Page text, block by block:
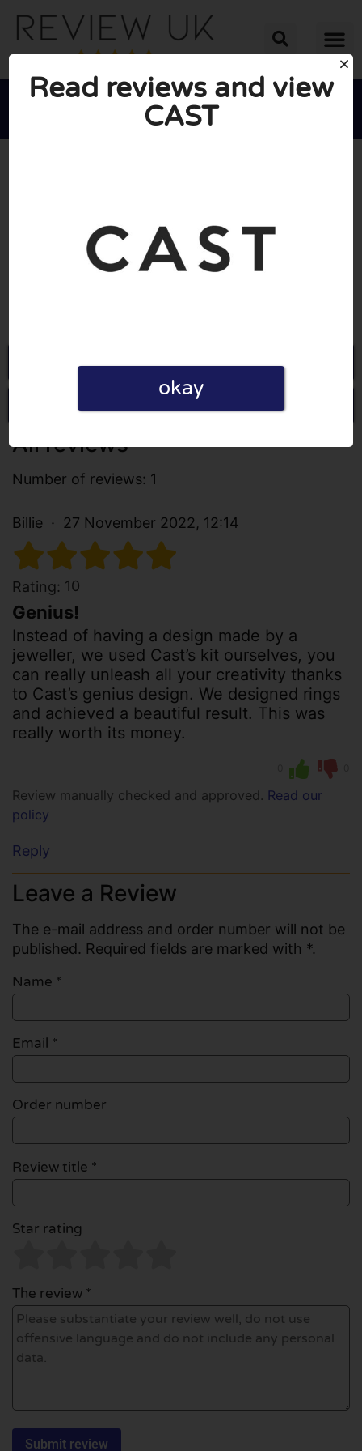
  
Go to Experiencecast.com
Write a review
All reviews
Number of reviews: 1
Billie 27 November 2022, 12:14
Rating: 10
Genius!
Instead of having a design made by a
jeweller, we used Cast’s kit ourselves, you
can really unleash all your creativity thanks
to Cast’s genius design. We designed rings
and achieved a beautiful result. This was
really worth its money.
Review manually checked and approved. Read our
policy
Reply
Leave a Review
The e-mail address and order number will not be
published. Required fields are marked with *.
Name *
Email *
Order number
Review title *
Star rating
The review *
Read reviews and view
CAST
okay